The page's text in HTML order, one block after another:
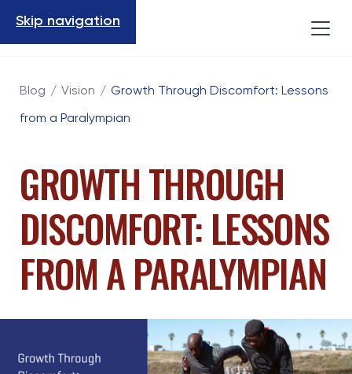
Skip navigation
Blog / Vision / Growth Through Discomfort: Lessons
from a Paralympian
GROWTH THROUGH
DISCOMFORT: LESSONS
FROM A PARALYMPIAN